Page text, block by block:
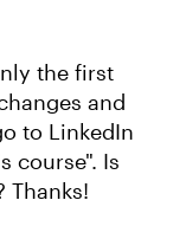
the first
and
to LinkedIn
course". Is
Thanks!